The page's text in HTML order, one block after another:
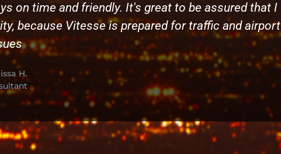
on time and friendly. It's great to be assured that I
because Vitesse is prepared for traffic and airport
H.